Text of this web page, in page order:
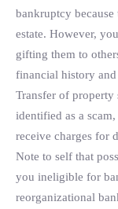
bankruptcy
estate. However,
gifting them to
financial history
Transfer of
identified as a
receive charges for
Note to self that
you ineligible for
reorganizational